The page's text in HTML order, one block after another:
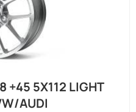
+45 5X112 LIGHT
AUDI